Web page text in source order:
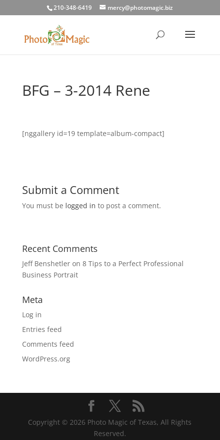
210-348-6419 mercy@photomagic.biz
BFG – 3-2014 Rene
[nggallery id=19 template=album-compact]
Submit a Comment
You must be logged in to post a comment.
Recent Comments
Jeff Benshetleron 8 Tips to a Perfect Professional
Business Portrait
Meta
Log in
Entries feed
Comments feed
WordPress.org
Copyright © 2026 Photo Magic of Texas, All Rights
Reserved.